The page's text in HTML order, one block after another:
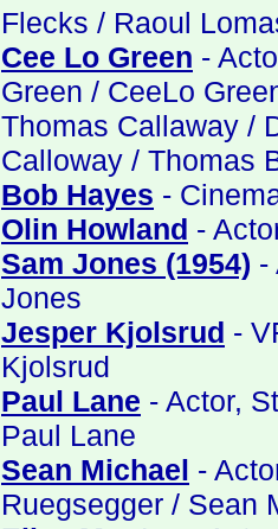
Flecks / Raoul
Cee Lo Green -
Green / CeeLo
Thomas Callaway /
Calloway / Thomas
Bob Hayes -
Olin Howland -
Sam Jones (1954) -
Jones
Jesper Kjolsrud -
Kjolsrud
Paul Lane - Actor,
Paul Lane
Sean Michael -
Ruegsegger / Sean